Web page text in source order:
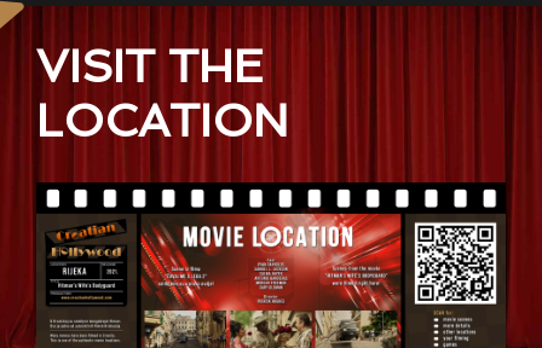
VISIT THE
LOCATION